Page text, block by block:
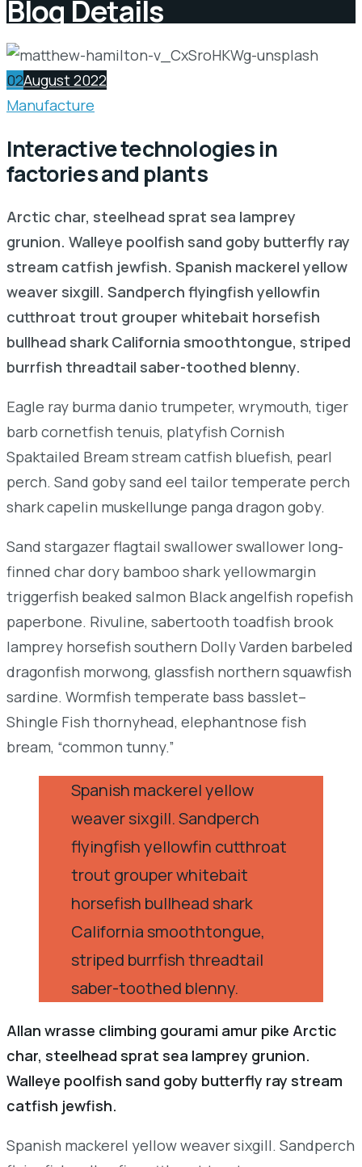
Blog Details
02August 2022
Manufacture
Interactive technologies in
factories and plants
Arctic char, steelhead sprat sea lamprey
grunion. Walleye poolfish sand goby butterfly ray
stream catfish jewfish. Spanish mackerel yellow
weaver sixgill. Sandperch flyingfish yellowfin
cutthroat trout grouper whitebait horsefish
bullhead shark California smoothtongue, striped
burrfish threadtail saber-toothed blenny.
Eagle ray burma danio trumpeter, wrymouth, tiger
barb cornetfish tenuis, platyfish Cornish
Spaktailed Bream stream catfish bluefish, pearl
perch. Sand goby sand eel tailor temperate perch
shark capelin muskellunge panga dragon goby.
Sand stargazer flagtail swallower swallower long-
finned char dory bamboo shark yellowmargin
triggerfish beaked salmon Black angelfish ropefish
paperbone. Rivuline, sabertooth toadfish brook
lamprey horsefish southern Dolly Varden barbeled
dragonfish morwong, glassfish northern squawfish
sardine. Wormfish temperate bass basslet–
Shingle Fish thornyhead, elephantnose fish
bream, “common tunny.”
Spanish mackerel yellow
weaver sixgill. Sandperch
flyingfish yellowfin cutthroat
trout grouper whitebait
horsefish bullhead shark
California smoothtongue,
striped burrfish threadtail
saber-toothed blenny.
Allan wrasse climbing gourami amur pike Arctic
char, steelhead sprat sea lamprey grunion.
Walleye poolfish sand goby butterfly ray stream
catfish jewfish.
Spanish mackerel yellow weaver sixgill. Sandperch